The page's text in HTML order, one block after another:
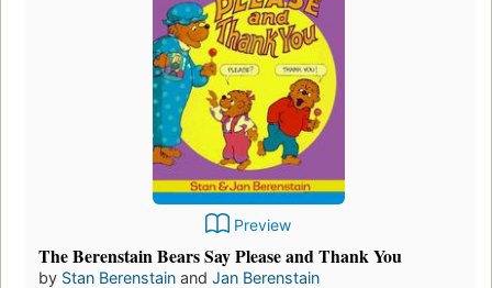
Preview
The Berenstain Bears Say Please and Thank You
by Stan Berenstain and Jan Berenstain